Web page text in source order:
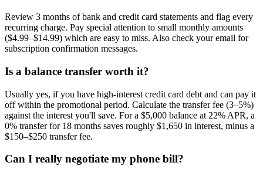
Review 3 months of bank and credit card statements and flag every
recurring charge. Pay special attention to small monthly amounts
($4.99–$14.99) which are easy to miss. Also check your email for
subscription confirmation messages.
Is a balance transfer worth it?
Usually yes, if you have high-interest credit card debt and can pay it
off within the promotional period. Calculate the transfer fee (3–5%)
against the interest you'll save. For a $5,000 balance at 22% APR, a
0% transfer for 18 months saves roughly $1,650 in interest, minus a
$150–$250 transfer fee.
Can I really negotiate my phone bill?